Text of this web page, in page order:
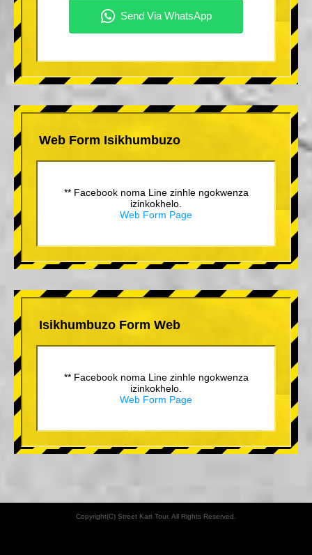
Web Form Isikhumbuzo
** Facebook noma Line zinhle ngokwenza
izinkokhelo.
Web Form Page
Isikhumbuzo Form Web
** Facebook noma Line zinhle ngokwenza
izinkokhelo.
Web Form Page
Copyright(C) Street Kart Tour. All Rights Reserved.